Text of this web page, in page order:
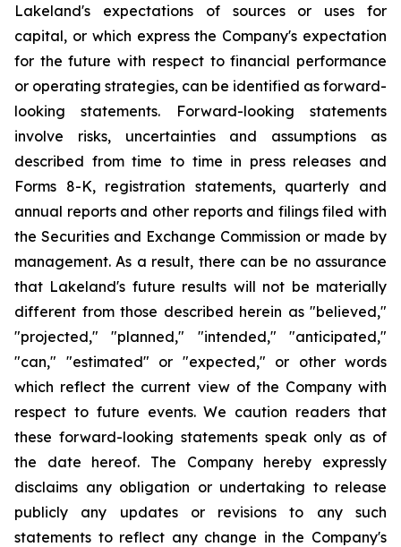
Lakeland's expectations of sources or uses for
capital, or which express the Company's expectation
for the future with respect to financial performance
or operating strategies, can be identified as forward-
looking statements. Forward-looking statements
involve risks, uncertainties and assumptions as
described from time to time in press releases and
Forms 8-K, registration statements, quarterly and
annual reports and other reports and filings filed with
the Securities and Exchange Commission or made by
management. As a result, there can be no assurance
that Lakeland's future results will not be materially
different from those described herein as "believed,"
"projected," "planned," "intended," "anticipated,"
"can," "estimated" or "expected," or other words
which reflect the current view of the Company with
respect to future events. We caution readers that
these forward-looking statements speak only as of
the date hereof. The Company hereby expressly
disclaims any obligation or undertaking to release
publicly any updates or revisions to any such
statements to reflect any change in the Company's